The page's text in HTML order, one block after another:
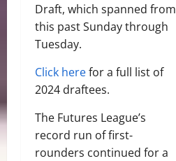
Draft, which spanned from
this past Sunday through
Tuesday.
Click herefor a full list of
2024 draftees.
The Futures League’s
record run of first-
rounders continued for a